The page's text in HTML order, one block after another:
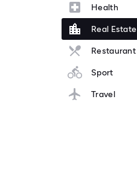
Health
Real Estate
Restaurant
Sport
Travel